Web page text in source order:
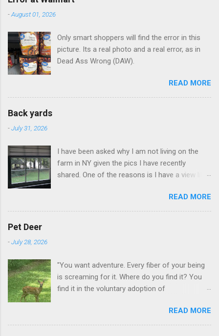
n
s
-August 01, 2026
Only smart shoppers will find the error in this
picture. Its a real photo and a real error, as in
Dead Ass Wrong (DAW).
READ MORE
Back yards
-July 31, 2026
I have been asked why I am not living on the
farm in NY given the pics I have recently
shared. One of the reasons is I have a view like
READ MORE
Pet Deer
-July 28, 2026
"You want adventure. Every fiber of your being
is screaming for it. Where do you find it? You
find it in the voluntary adoption of
additional context to add is that the priorities
for responsibility start with and for yourself.
READ MORE